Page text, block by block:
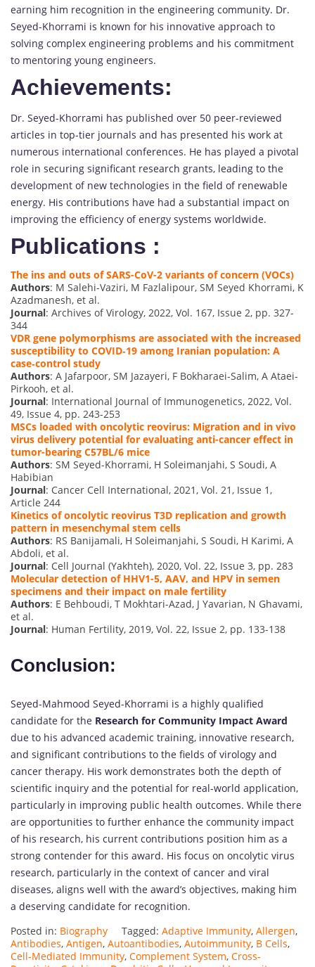
earning him recognition in the engineering community. Dr.
Seyed-Khorrami is known for his innovative approach to
solving complex engineering problems and his commitment
to mentoring young engineers.
Achievements:
Dr. Seyed-Khorrami has published over 50 peer-reviewed
articles in top-tier journals and has presented his work at
numerous international conferences. He has played a pivotal
role in securing significant research grants, leading to the
development of new technologies in the field of renewable
energy. His contributions have had a substantial impact on
improving the efficiency of energy systems worldwide.
Publications :
The ins and outs of SARS-CoV-2 variants of concern (VOCs)
Authors: M Salehi-Vaziri, M Fazlalipour, SM Seyed Khorrami, K
Azadmanesh, et al.
Journal: Archives of Virology, 2022, Vol. 167, Issue 2, pp. 327-
344
VDR gene polymorphisms are associated with the increased
susceptibility to COVID‐19 among Iranian population: A
case‐control study
Authors: A Jafarpoor, SM Jazayeri, F Bokharaei‐Salim, A Ataei‐
Pirkooh, et al.
Journal: International Journal of Immunogenetics, 2022, Vol.
49, Issue 4, pp. 243-253
MSCs loaded with oncolytic reovirus: Migration and in vivo
virus delivery potential for evaluating anti-cancer effect in
tumor-bearing C57BL/6 mice
Authors: SM Seyed-Khorrami, H Soleimanjahi, S Soudi, A
Habibian
Journal: Cancer Cell International, 2021, Vol. 21, Issue 1,
Article 244
Kinetics of oncolytic reovirus T3D replication and growth
pattern in mesenchymal stem cells
Authors: RS Banijamali, H Soleimanjahi, S Soudi, H Karimi, A
Abdoli, et al.
Journal: Cell Journal (Yakhteh), 2020, Vol. 22, Issue 3, pp. 283
Molecular detection of HHV1-5, AAV, and HPV in semen
specimens and their impact on male fertility
Authors: E Behboudi, T Mokhtari-Azad, J Yavarian, N Ghavami,
et al.
Journal: Human Fertility, 2019, Vol. 22, Issue 2, pp. 133-138
Conclusion:
Seyed-Mahmood Seyed-Khorrami is a highly qualified
candidate for the Research for Community Impact Award
due to his advanced academic training, innovative research,
and significant contributions to the fields of virology and
cancer therapy. His work demonstrates both the depth of
scientific inquiry and the potential for real-world application,
particularly in improving public health outcomes. While there
are opportunities to further enhance the community impact
of his research, his current contributions position him as a
strong contender for this award. His focus on oncolytic virus
research, particularly in the context of cancer and viral
diseases, aligns well with the award’s objectives, making him
a deserving candidate for recognition.
Posted in: Biography Tagged: Adaptive Immunity, Allergen,
Antibodies, Antigen, Autoantibodies, Autoimmunity, B Cells,
Cell-Mediated Immunity, Complement System, Cross-